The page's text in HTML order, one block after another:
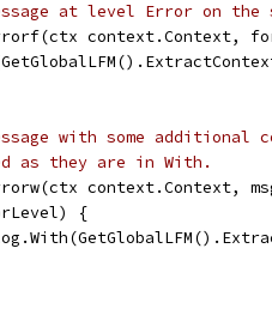
at level Error on the
context.Context,
with some additional
as they are in With.
context.Context,
{